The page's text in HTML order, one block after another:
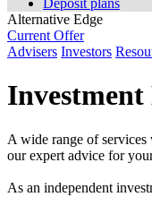
Deposit plans
Alternative Edge
Current Offer
Advisers Investors
A wide range of
our expert advice for
As an independent